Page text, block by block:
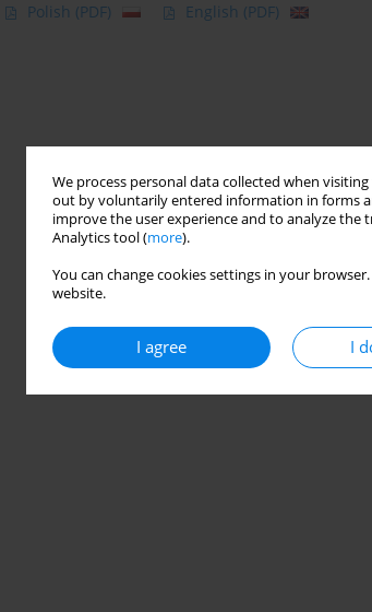
We process personal data collected when
out by voluntarily entered information in forms
improve the user experience and to analyze the
Analytics tool (more).
You can change cookies settings in your
website.
I agree I
Polish (PDF) English (PDF)